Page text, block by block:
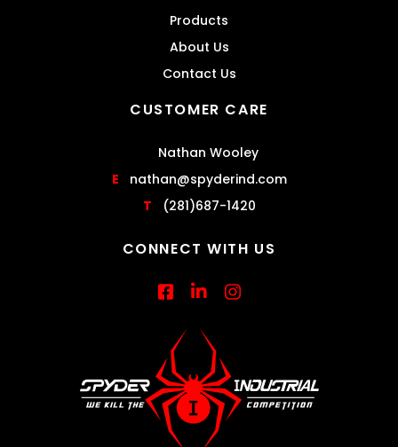
Products
About Us
Contact Us
CUSTOMER CARE
Nathan Wooley
E
nathan@spyderind.com
T
(281)687-1420
CONNECT WITH US